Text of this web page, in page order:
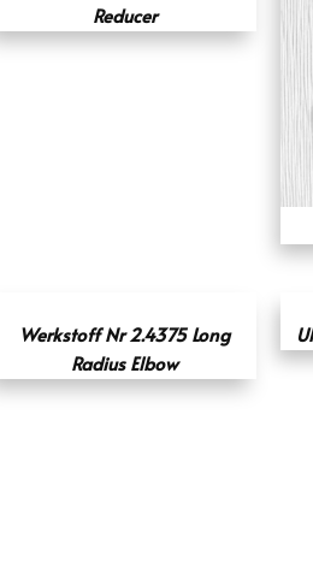
Reducer
Werkstoff Nr 2.4375 Long
Radius Elbow